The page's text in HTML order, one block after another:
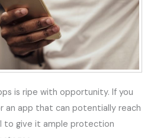
is ripe with opportunity. If you
an app that can potentially reach
to give it ample protection